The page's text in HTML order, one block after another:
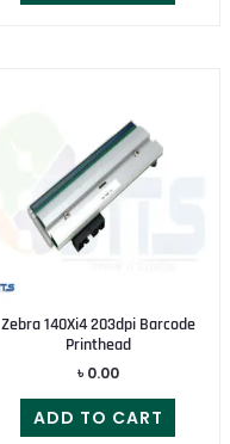
Zebra 140Xi4 203dpi Barcode
Printhead
৳ 0.00
ADD TO CART